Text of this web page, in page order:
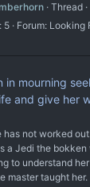
Thread
5 Forum: Looking
in mourning
and give her
not worked
a Jedi the
to understand
master taught